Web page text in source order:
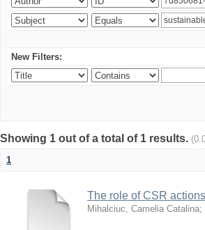
New Filters:
Showing 1 out of a total of 1 results.
1
The role of CSR
Mihalciuc, Camelia Catalina;